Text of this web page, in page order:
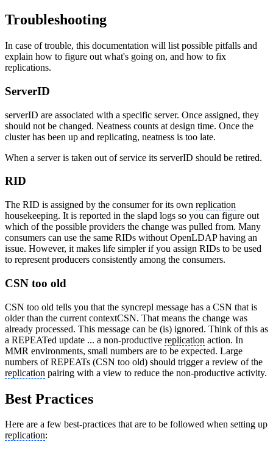
Troubleshooting
In case of trouble, this documentation will list possible pitfalls and
explain how to figure out what's going on, and how to fix
replications.
ServerID
serverID are associated with a specific server. Once assigned, they
should not be changed. Neatness counts at design time. Once the
cluster has been up and replicating, neatness is too late.
When a server is taken out of service its serverID should be retired.
RID
The RID is assigned by the consumer for its own replication
housekeeping. It is reported in the slapd logs so you can figure out
which of the possible providers the change was pulled from. Many
consumers can use the same RIDs without OpenLDAP having an
issue. However, it makes life simpler if you assign RIDs to be used
to represent producers consistently among the consumers.
CSN too old
CSN too old tells you that the syncrepl message has a CSN that is
older than the current contextCSN. That means the change was
already processed. This message can be (is) ignored. Think of this as
a REPEATed update ... a non-productive replication action. In
MMR environments, small numbers are to be expected. Large
numbers of REPEATs (CSN too old) should trigger a review of the
replication pairing with a view to reduce the non-productive activity.
Best Practices
Here are a few best-practices that are to be followed when setting up
replication: